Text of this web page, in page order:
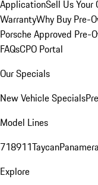
ApplicationSell Us Your
WarrantyWhy Buy Pre-
Porsche Approved Pre-
FAQsCPO Portal
Our Specials
New Vehicle Specials
Model Lines
718911TaycanPanamera
Explore